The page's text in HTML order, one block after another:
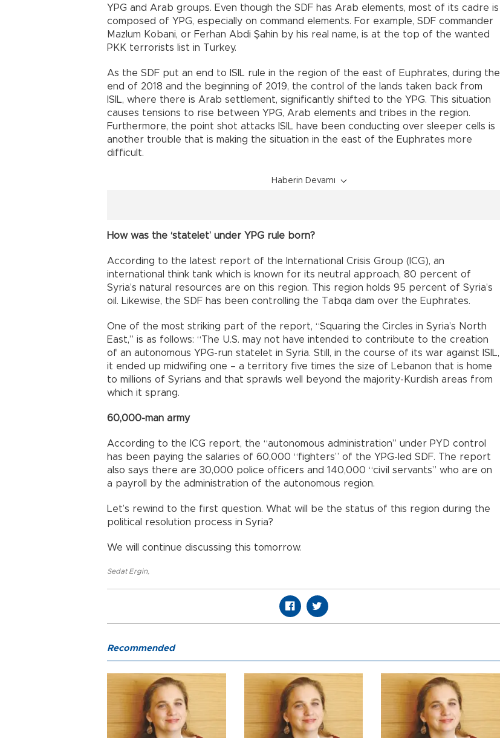
YPG and Arab groups. Even though the SDF has Arab elements, most of its cadre is
composed of YPG, especially on command elements. For example, SDF commander
Mazlum Kobani, or Ferhan Abdi Şahin by his real name, is at the top of the wanted
PKK terrorists list in Turkey.
As the SDF put an end to ISIL rule in the region of the east of Euphrates, during the
end of 2018 and the beginning of 2019, the control of the lands taken back from
ISIL, where there is Arab settlement, significantly shifted to the YPG. This situation
causes tensions to rise between YPG, Arab elements and tribes in the region.
Furthermore, the point shot attacks ISIL have been conducting over sleeper cells is
another trouble that is making the situation in the east of the Euphrates more
difficult.
Haberin Devamı
How was the ‘statelet’ under YPG rule born?
According to the latest report of the International Crisis Group (ICG), an
international think tank which is known for its neutral approach, 80 percent of
Syria’s natural resources are on this region. This region holds 95 percent of Syria’s
oil. Likewise, the SDF has been controlling the Tabqa dam over the Euphrates.
One of the most striking part of the report, “Squaring the Circles in Syria’s North
East,” is as follows: “The U.S. may not have intended to contribute to the creation
of an autonomous YPG-run statelet in Syria. Still, in the course of its war against ISIL,
it ended up midwifing one – a territory five times the size of Lebanon that is home
to millions of Syrians and that sprawls well beyond the majority-Kurdish areas from
which it sprang.
60,000-man army
According to the ICG report, the “autonomous administration” under PYD control
has been paying the salaries of 60,000 “fighters” of the YPG-led SDF. The report
also says there are 30,000 police officers and 140,000 “civil servants” who are on
a payroll by the administration of the autonomous region.
Let’s rewind to the first question. What will be the status of this region during the
political resolution process in Syria?
We will continue discussing this tomorrow.
Sedat Ergin,
Recommended